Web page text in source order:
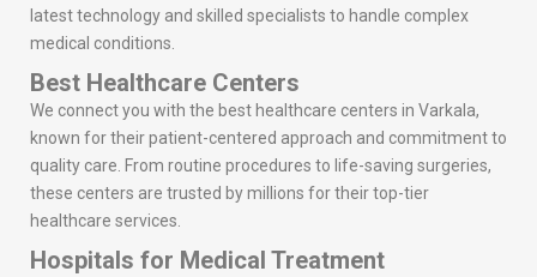
latest technology and skilled specialists to handle complex
medical conditions.
Best Healthcare Centers
We connect you with the best healthcare centers in Varkala,
known for their patient-centered approach and commitment to
quality care. From routine procedures to life-saving surgeries,
these centers are trusted by millions for their top-tier
healthcare services.
Hospitals for Medical Treatment